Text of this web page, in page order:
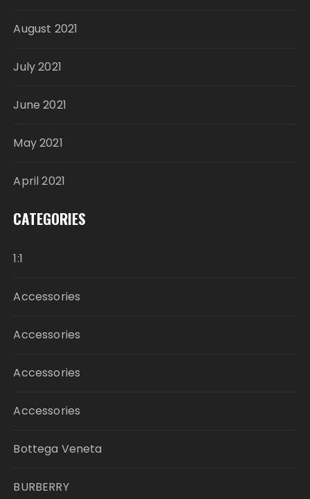
August 2021
July 2021
June 2021
May 2021
April 2021
CATEGORIES
1:1
Accessories
Accessories
Accessories
Accessories
Bottega Veneta
BURBERRY